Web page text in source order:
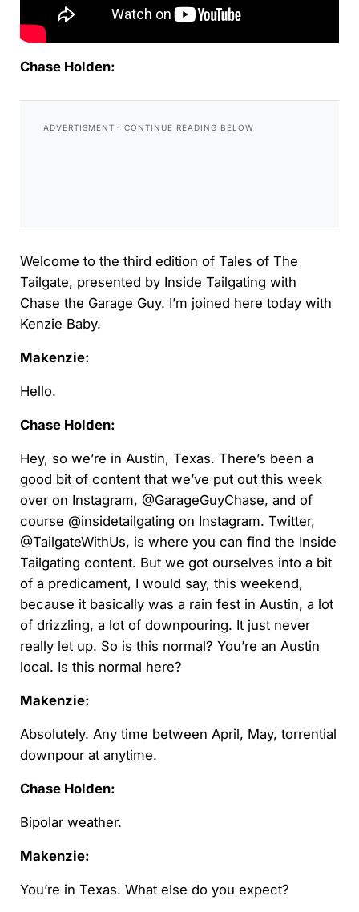
Chase Holden:
Welcome to the third edition of Tales of The
Tailgate, presented by Inside Tailgating with
Chase the Garage Guy. I’m joined here today with
Kenzie Baby.
Makenzie:
Hello.
Chase Holden:
Hey, so we’re in Austin, Texas. There’s been a
good bit of content that we’ve put out this week
over on Instagram, @GarageGuyChase, and of
course @insidetailgating on Instagram. Twitter,
@TailgateWithUs, is where you can find the Inside
Tailgating content. But we got ourselves into a bit
of a predicament, I would say, this weekend,
because it basically was a rain fest in Austin, a lot
of drizzling, a lot of downpouring. It just never
really let up. So is this normal? You’re an Austin
local. Is this normal here?
Makenzie:
Absolutely. Any time between April, May, torrential
downpour at anytime.
Chase Holden:
Bipolar weather.
Makenzie:
You’re in Texas. What else do you expect?